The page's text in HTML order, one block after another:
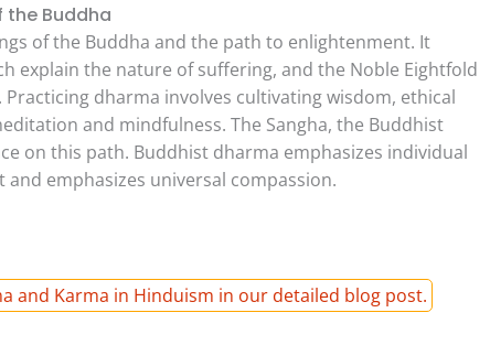
the Buddha
of the Buddha and the path to enlightenment. It
explain the nature of suffering, and the Noble Eightfold
dharma involves cultivating wisdom, ethical
and mindfulness. The Sangha, the Buddhist
on this path. Buddhist dharma emphasizes individual
emphasizes universal compassion.
and Karma in Hinduism in our detailed blog post.